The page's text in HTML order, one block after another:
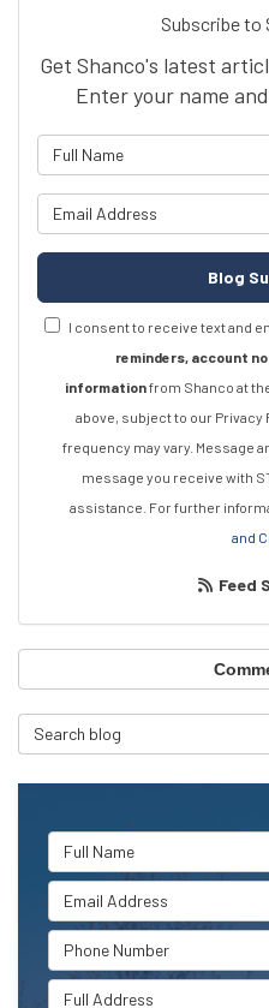
Subscribe to
Get Shanco's latest
Enter your name
Blog
I consent to receive text and
reminders, account
informationfrom Shanco at
above, subject to our Privacy
frequency may vary. Message
message you receive with
assistance. For further
and
Feed
Search Blog
Full Name
Email Address
Phone Number
Full Address